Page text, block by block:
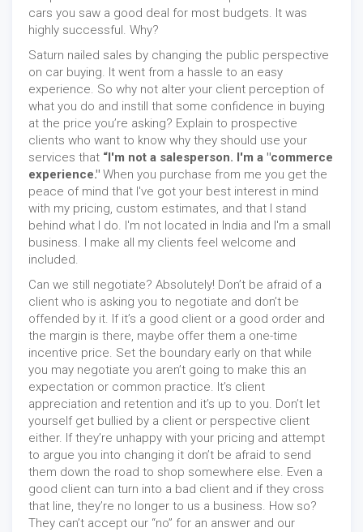
cars you saw a good deal for most budgets. It was
highly successful. Why?
Saturn nailed sales by changing the public perspective
on car buying. It went from a hassle to an easy
experience. So why not alter your client perception of
what you do and instill that some confidence in buying
at the price you’re asking? Explain to prospective
clients who want to know why they should use your
services that “I'm not a salesperson. I'm a "commerce
experience." When you purchase from me you get the
peace of mind that I've got your best interest in mind
with my pricing, custom estimates, and that I stand
behind what I do. I'm not located in India and I'm a small
business. I make all my clients feel welcome and
included.
Can we still negotiate? Absolutely! Don’t be afraid of a
client who is asking you to negotiate and don’t be
offended by it. If it’s a good client or a good order and
the margin is there, maybe offer them a one-time
incentive price. Set the boundary early on that while
you may negotiate you aren’t going to make this an
expectation or common practice. It’s client
appreciation and retention and it’s up to you. Don’t let
yourself get bullied by a client or perspective client
either. If they’re unhappy with your pricing and attempt
to argue you into changing it don’t be afraid to send
them down the road to shop somewhere else. Even a
good client can turn into a bad client and if they cross
that line, they’re no longer to us a business. How so?
They can’t accept our “no” for an answer and our